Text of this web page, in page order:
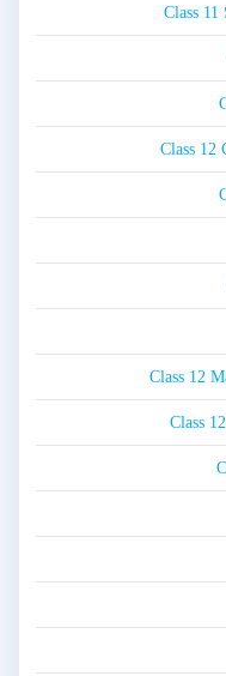
Class
Class 12
Class 12
Class